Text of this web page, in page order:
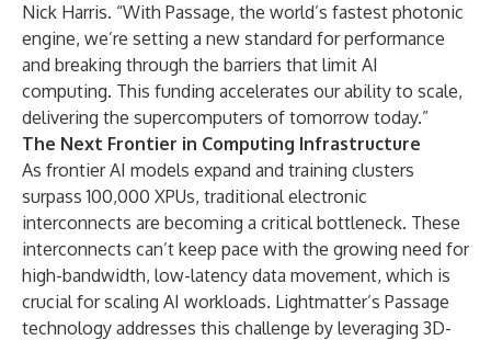
Nick Harris. “With Passage, the world’s fastest photonic
engine, we’re setting a new standard for performance
and breaking through the barriers that limit AI
computing. This funding accelerates our ability to scale,
delivering the supercomputers of tomorrow today.”
The Next Frontier in Computing Infrastructure
As frontier AI models expand and training clusters
surpass 100,000 XPUs, traditional electronic
interconnects are becoming a critical bottleneck. These
interconnects can’t keep pace with the growing need for
high-bandwidth, low-latency data movement, which is
crucial for scaling AI workloads. Lightmatter’s Passage
technology addresses this challenge by leveraging 3D-